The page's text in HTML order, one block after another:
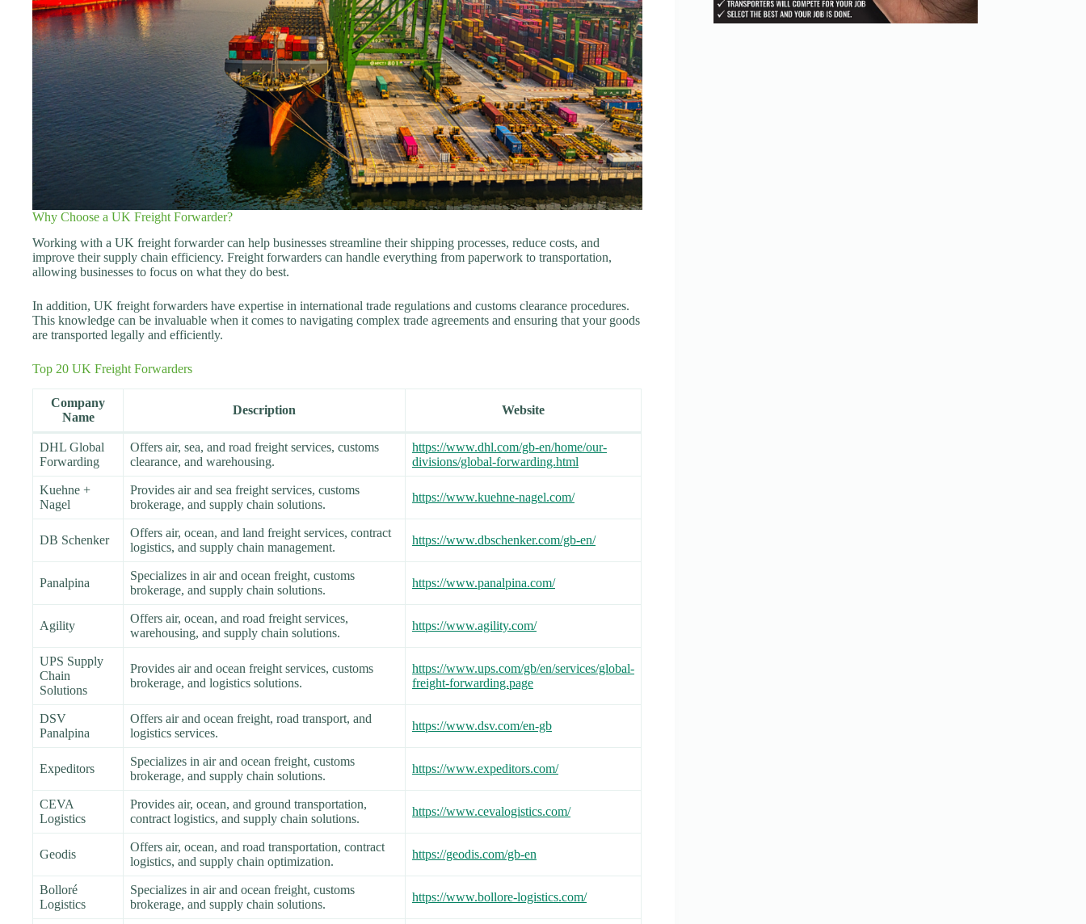
Why Choose a UK Freight Forwarder?
Working with a UK freight forwarder can help businesses streamline their shipping processes, reduce costs, and
improve their supply chain efficiency. Freight forwarders can handle everything from paperwork to transportation,
allowing businesses to focus on what they do best.
In addition, UK freight forwarders have expertise in international trade regulations and customs clearance procedures.
This knowledge can be invaluable when it comes to navigating complex trade agreements and ensuring that your goods
are transported legally and efficiently.
Top 20 UK Freight Forwarders
Company
Name
Description Website
DHL Global
Forwarding
Offers air, sea, and road freight services, customs
clearance, and warehousing.
https://www.dhl.com/gb-en/home/our-
divisions/global-forwarding.html
Kuehne +
Nagel
Provides air and sea freight services, customs
brokerage, and supply chain solutions.
https://www.kuehne-nagel.com/
DB Schenker
Offers air, ocean, and land freight services, contract
logistics, and supply chain management.
https://www.dbschenker.com/gb-en/
Panalpina
Specializes in air and ocean freight, customs
brokerage, and supply chain solutions.
https://www.panalpina.com/
Agility
Offers air, ocean, and road freight services,
warehousing, and supply chain solutions.
https://www.agility.com/
UPS Supply
Chain
Solutions
Provides air and ocean freight services, customs
brokerage, and logistics solutions.
https://www.ups.com/gb/en/services/global-
freight-forwarding.page
DSV
Panalpina
Offers air and ocean freight, road transport, and
logistics services.
https://www.dsv.com/en-gb
Expeditors
Specializes in air and ocean freight, customs
brokerage, and supply chain solutions.
https://www.expeditors.com/
CEVA
Logistics
Provides air, ocean, and ground transportation,
contract logistics, and supply chain solutions.
https://www.cevalogistics.com/
Geodis
Offers air, ocean, and road transportation, contract
logistics, and supply chain optimization.
https://geodis.com/gb-en
Bolloré
Logistics
Specializes in air and ocean freight, customs
brokerage, and supply chain solutions.
https://www.bollore-logistics.com/